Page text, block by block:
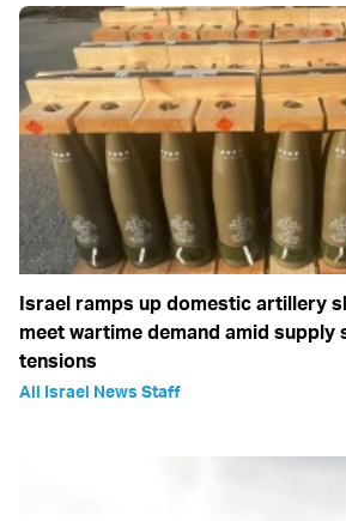
Israel ramps up domestic artillery
meet wartime demand amid supply
tensions
All Israel News Staff